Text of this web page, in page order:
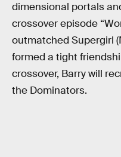
dimensional portals
crossover episode
outmatched Supergirl
formed a tight
crossover, Barry will
the Dominators.